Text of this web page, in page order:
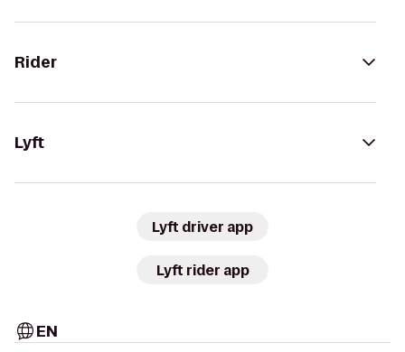
Rider
Lyft
Lyft driver app
Lyft rider app
EN